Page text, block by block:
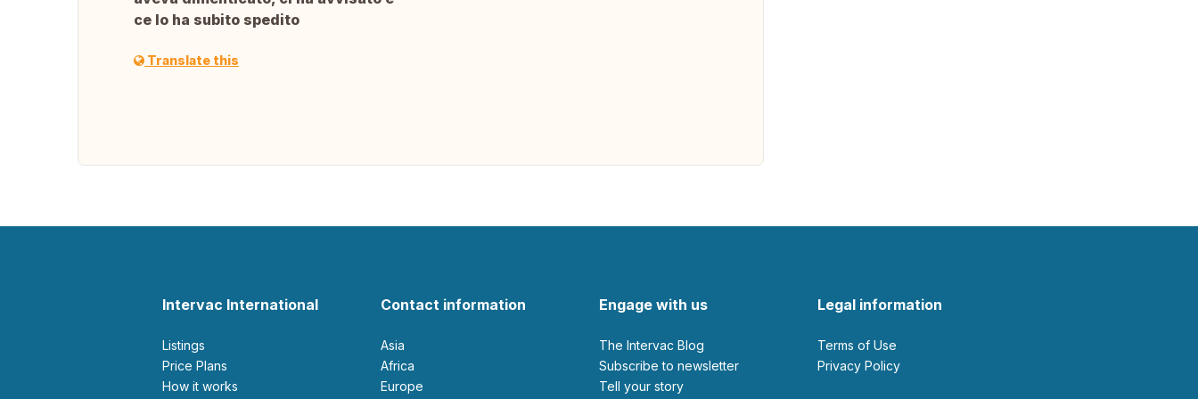
ce lo ha subito spedito
Translate this
Intervac International
Listings
Price Plans
How it works
Contact information
Asia
Africa
Europe
Engage with us
The Intervac Blog
Subscribe to newsletter
Tell your story
Legal information
Terms of Use
Privacy Policy